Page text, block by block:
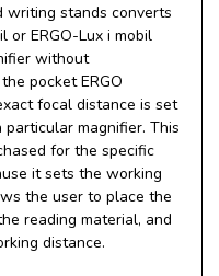
writing stands converts
or ERGO-Lux i mobil
without
pocket ERGO
focal distance is set
magnifier. This
for the specific
it sets the working
the user to place the
reading material, and
distance.